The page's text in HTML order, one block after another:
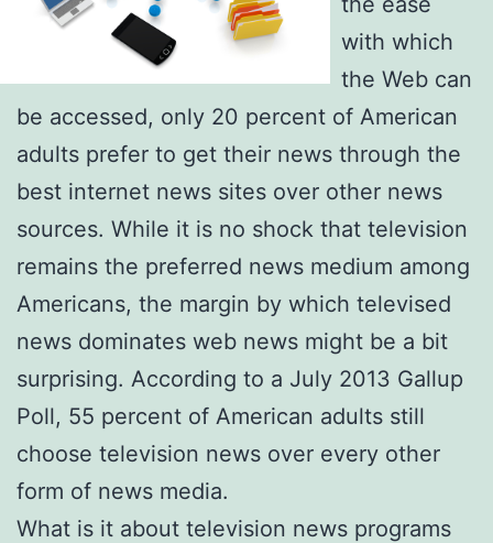
with which
the Web can
be accessed, only 20 percent of American
adults prefer to get their news through the
best internet news sites over other news
sources. While it is no shock that television
remains the preferred news medium among
Americans, the margin by which televised
news dominates web news might be a bit
surprising. According to a July 2013 Gallup
Poll, 55 percent of American adults still
choose television news over every other
form of news media.
What is it about television news programs